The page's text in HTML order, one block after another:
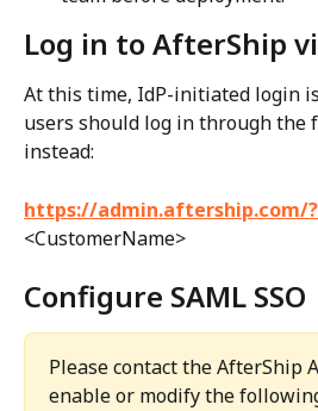
Log in to AfterShip
At this time, IdP-initiated login
users should log in through the
instead:
https://admin.aftership.com/
<CustomerName>
Configure SAML SSO
Please contact the AfterShip
enable or modify the